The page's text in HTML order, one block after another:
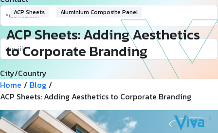
ACP Sheets Aluminium Composite Panel
ACP Sheets: Adding Aesthetics
to Corporate Branding
City/Country
Product Type
Home / Blog /
ACP Sheets: Adding Aesthetics to Corporate Branding